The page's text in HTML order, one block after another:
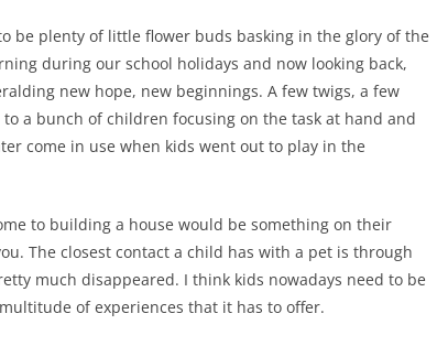
be plenty of little flower buds basking in the glory of the
during our school holidays and now looking back,
new hope, new beginnings. A few twigs, a few
a bunch of children focusing on the task at hand and
come in use when kids went out to play in the
to building a house would be something on their
The closest contact a child has with a pet is through
much disappeared. I think kids nowadays need to be
of experiences that it has to offer.